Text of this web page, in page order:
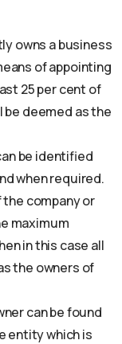
owns a business
of appointing
25 per cent of
deemed as the
be identified
when required.
company or
maximum
in this case all
the owners of
can be found
entity which is